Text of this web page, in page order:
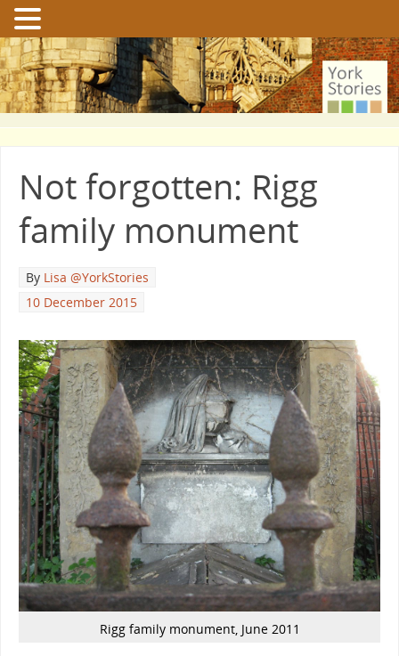
Not forgotten: Rigg
family monument
By Lisa @YorkStories
10 December 2015
Rigg family monument, June 2011